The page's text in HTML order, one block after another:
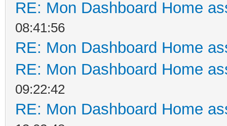
RE: Mon Dashboard Home
08:41:56
RE: Mon Dashboard Home
RE: Mon Dashboard Home
09:22:42
RE: Mon Dashboard Home